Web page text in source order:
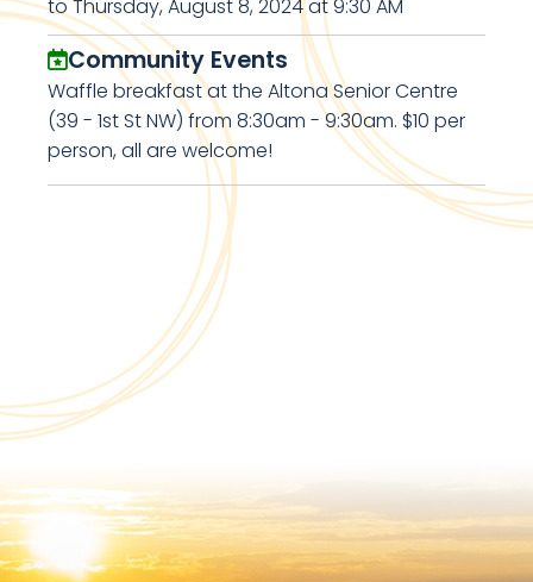
to Thursday, August 8, 2024 at 9:30 AM
Community Events
Waffle breakfast at the Altona Senior Centre
(39 - 1st St NW) from 8:30am - 9:30am. $10 per
person, all are welcome!